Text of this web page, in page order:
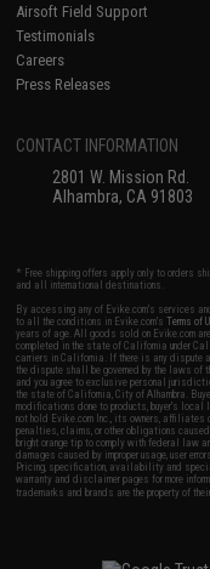
Airsoft Field Support
Testimonials
Careers
Press Releases
CONTACT INFORMATION
2801 W. Mission Rd.
Alhambra, CA 91803
* Free shipping offers apply only to orders
and all international destinations.
By accessing any of Evike.com's services
to all the conditions in Evike.com'sTerms of
years of age. All goods sold on Evike.com
completed in the state of California under
carriers in California. If there is any dispute
the dispute shall be governed by the laws of
and you agree to exclusive personal
the state of California, City of Alhambra.
modifications done to products, buyer's
not hold Evike.com Inc., its owners,
penalties, claims, or other obligations
bright orange tip to comply with federal law
damages caused by improper usage, user
Pricing, specification, availability and
warranty and disclaimer pages for more
trademarks and brands are the property of